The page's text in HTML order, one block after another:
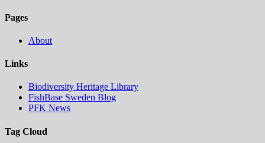
Pages
About
Links
Biodiversity Heritage Library
FishBase Sweden Blog
PFK News
Tag Cloud